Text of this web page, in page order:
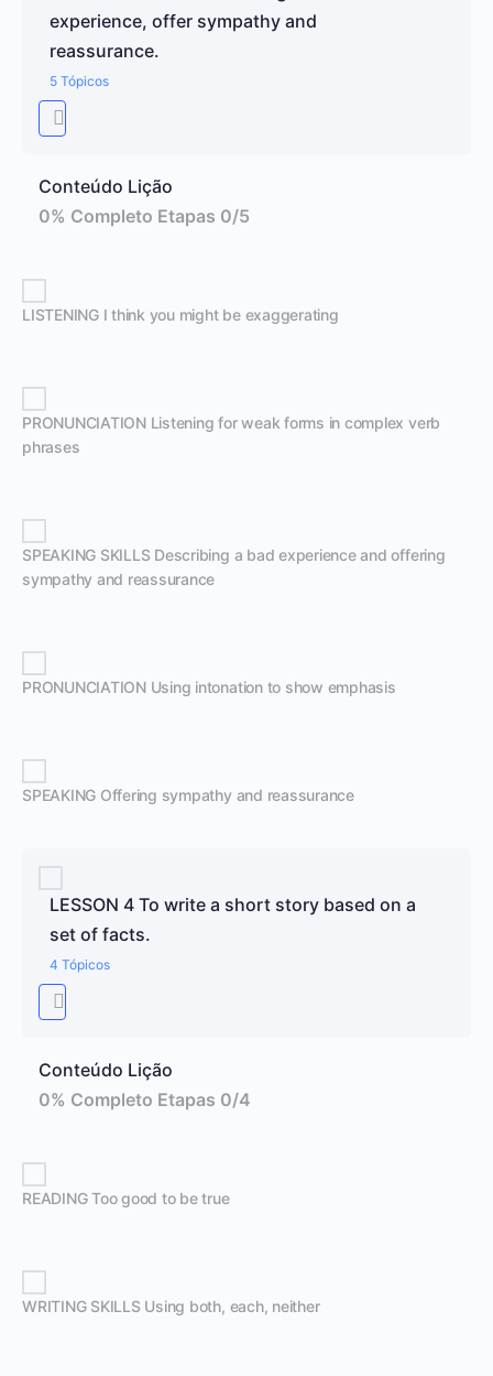
experience, offer sympathy and
reassurance.
5 Tópicos
Conteúdo Lição
0% Completo Etapas 0/5
LISTENING I think you might be exaggerating
PRONUNCIATION Listening for weak forms in complex verb
phrases
SPEAKING SKILLS Describing a bad experience and offering
sympathy and reassurance
PRONUNCIATION Using intonation to show emphasis
SPEAKING Offering sympathy and reassurance
LESSON 4 To write a short story based on a
set of facts.
4 Tópicos
Conteúdo Lição
0% Completo Etapas 0/4
READING Too good to be true
WRITING SKILLS Using both, each, neither